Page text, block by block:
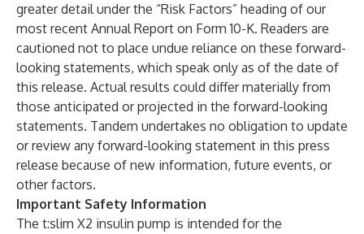
greater detail under the “Risk Factors” heading of our
most recent Annual Report on Form 10-K. Readers are
cautioned not to place undue reliance on these forward-
looking statements, which speak only as of the date of
this release. Actual results could differ materially from
those anticipated or projected in the forward-looking
statements. Tandem undertakes no obligation to update
or review any forward-looking statement in this press
release because of new information, future events, or
other factors.
Important Safety Information
The t:slim X2 insulin pump is intended for the